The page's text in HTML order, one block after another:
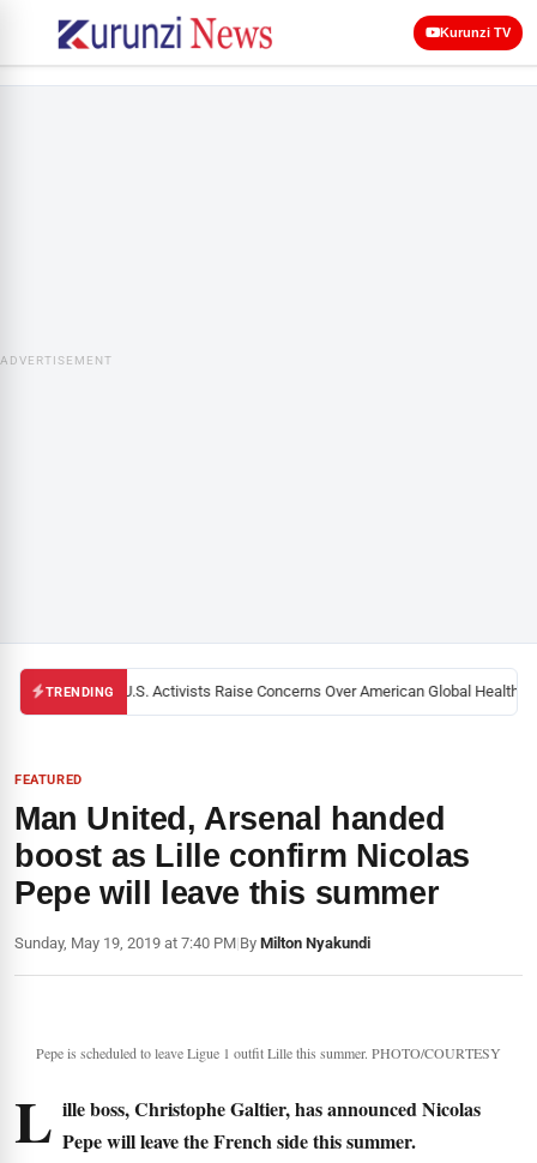
Kurunzi TV
ADVERTISEMENT
TRENDINGBlack U.S. Activists Raise Concerns Over American Global Health
FEATURED
Man United, Arsenal handed
boost as Lille confirm Nicolas
Pepe will leave this summer
Sunday, May 19, 2019 at 7:40 PM|By Milton Nyakundi
Pepe is scheduled to leave Ligue 1 outfit Lille this summer. PHOTO/COURTESY
L ille boss, Christophe Galtier, has announced Nicolas
Pepe will leave the French side this summer.